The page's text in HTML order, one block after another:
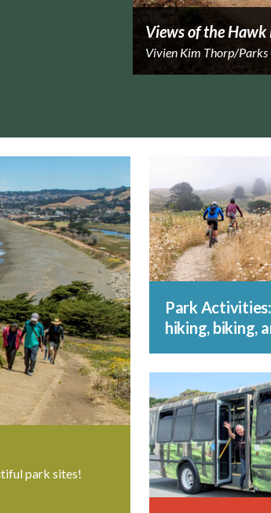
Views of the
Vivien Kim Thorp/Parks
park sites!
Park
hiking, biking,